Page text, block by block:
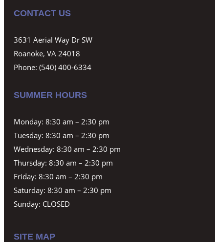
CONTACT US
3631 Aerial Way Dr SW
Roanoke, VA 24018
Phone: (540) 400-6334
SUMMER HOURS
Monday: 8:30 am – 2:30 pm
Tuesday: 8:30 am – 2:30 pm
Wednesday: 8:30 am – 2:30 pm
Thursday: 8:30 am – 2:30 pm
Friday: 8:30 am – 2:30 pm
Saturday: 8:30 am – 2:30 pm
Sunday: CLOSED
SITE MAP